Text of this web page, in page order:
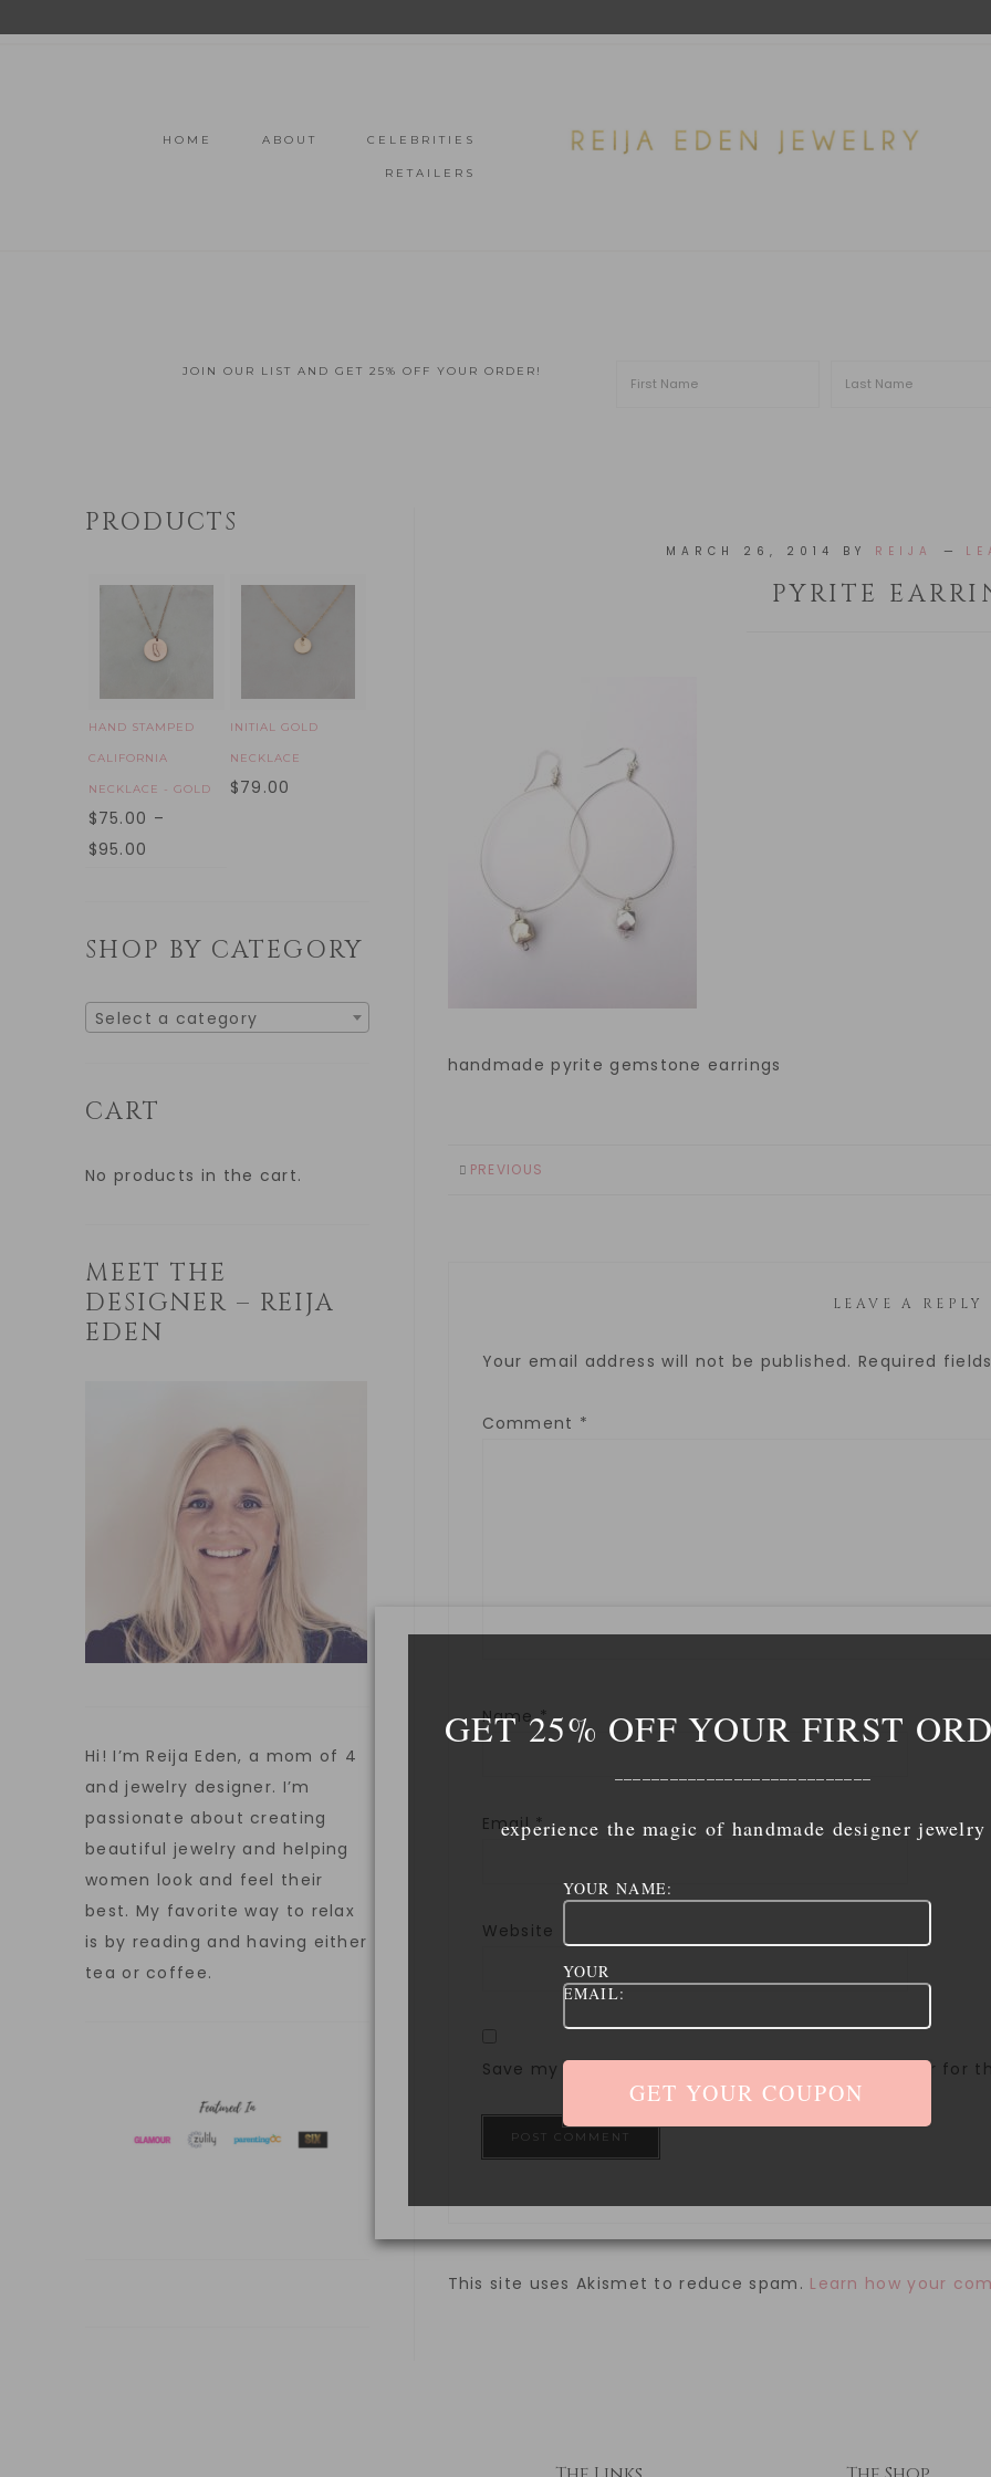
HOME ABOUT CELEBRITIES
RETAILERS
JOIN OUR LIST AND GET 25% OFF YOUR ORDER!
MARCH 26, 2014 BY REIJA
PYRITE
handmade pyrite gemstone earrings
PREVIOUS
LEAVE A REPLY
Your email address will not be published. Required
Comment *
Name*
Email*
Website
Save my name, email, and website in this browser for
This site uses Akismet to reduce spam. Learn how your
PRODUCTS
HAND STAMPED
CALIFORNIA
NECKLACE - GOLD
$75.00 –
$95.00
INITIAL GOLD
NECKLACE
$79.00
SHOP BY CATEGORY
Select a category
CART
No products in the cart.
MEET THE
DESIGNER – REIJA
EDEN
Hi! I’m Reija Eden, a mom of 4
and jewelry designer. I’m
passionate about creating
beautiful jewelry and helping
women look and feel their
best. My favorite way to relax
is by reading and having either
tea or coffee.
GET 25% OFF YOUR FIRST
experience the magic of handmade designer jewelry
YOUR NAME:
YOUR
EMAIL: